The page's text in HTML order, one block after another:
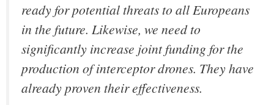
ready for potential threats to all Europeans
in the future. Likewise, we need to
significantly increase joint funding for the
production of interceptor drones. They have
already proven their effectiveness.